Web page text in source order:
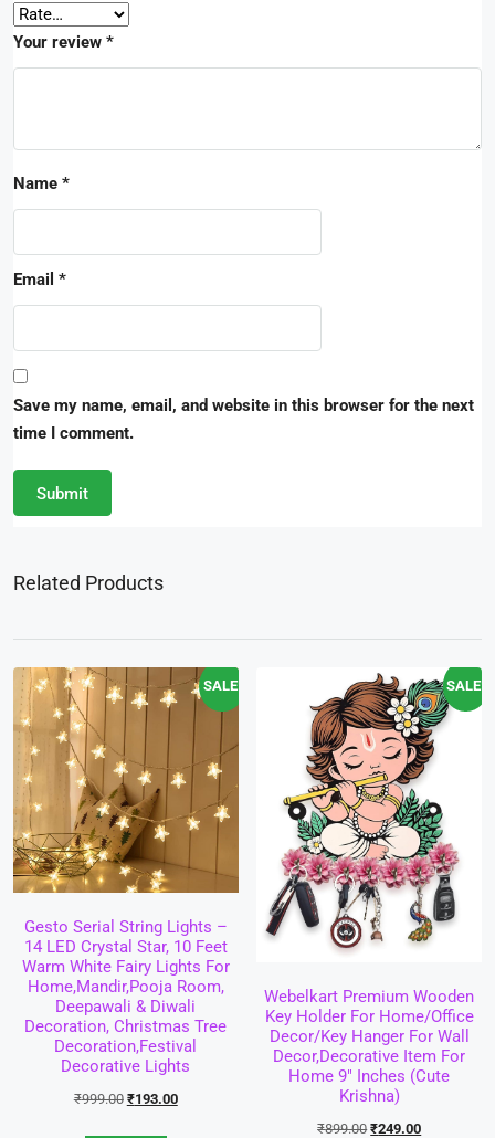
Your review *
Name *
Email *
Save my name, email, and website in this browser for the next
time I comment.
Related Products
SALE!
Gesto Serial String Lights –
14 LED Crystal Star, 10 Feet
Warm White Fairy Lights For
Home,Mandir,Pooja Room,
Deepawali & Diwali
Decoration, Christmas Tree
Decoration,Festival
Decorative Lights
₹999.00 ₹193.00
SALE!
Webelkart Premium Wooden
Key Holder For Home/Office
Decor/Key Hanger For Wall
Decor,Decorative Item For
Home 9″ Inches (Cute
Krishna)
₹899.00 ₹249.00